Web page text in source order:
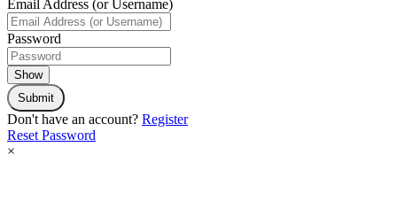
Email Address (or Username)
Password
Show
Submit
Don't have an account? Register
Reset Password
×